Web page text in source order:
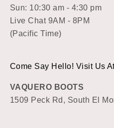
Sun: 10:30 am - 4:30 pm
Live Chat 9AM - 8PM
(Pacific Time)
Come Say Hello! Visit Us
VAQUERO BOOTS
1509 Peck Rd, South El